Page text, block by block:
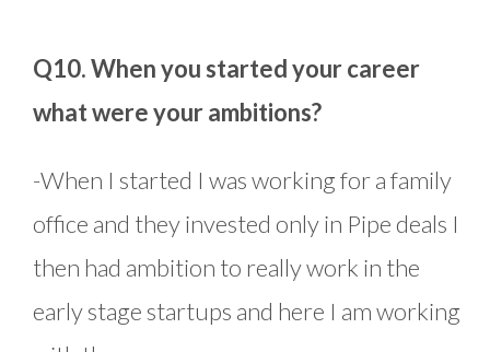
Q10. When you started your career
what were your ambitions?
-When I started I was working for a family
office and they invested only in Pipe deals I
then had ambition to really work in the
early stage startups and here I am working